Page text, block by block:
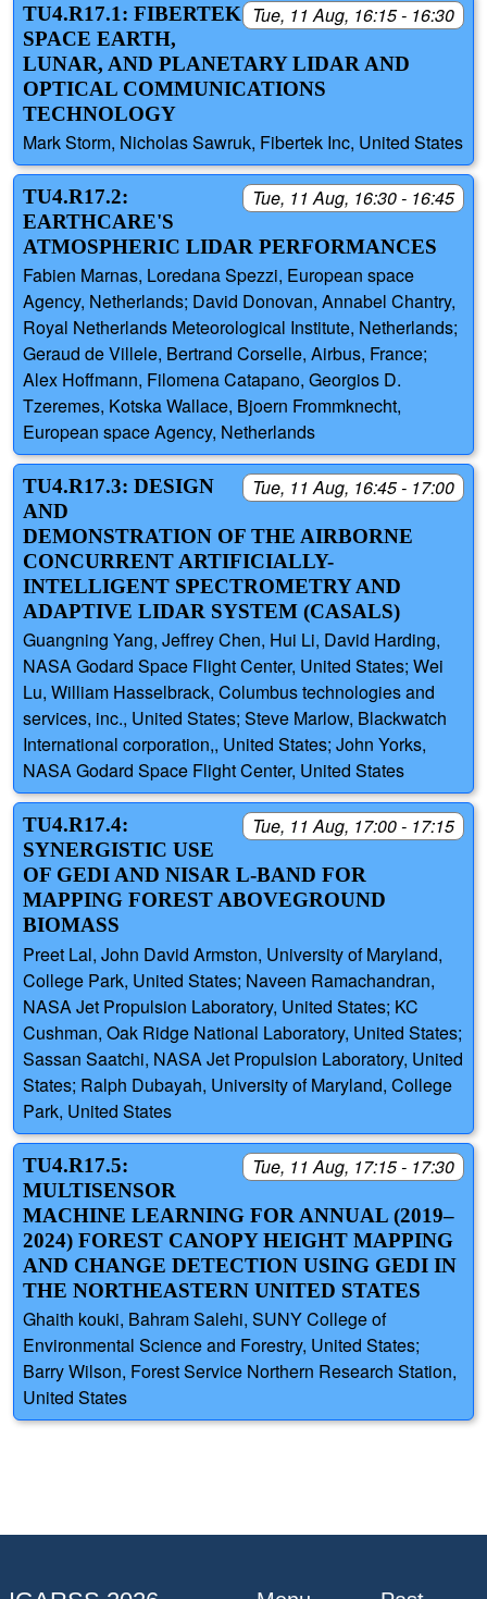
Tue, 11 Aug, 16:15 - 16:30
TU4.R17.1: FIBERTEK
SPACE EARTH,
LUNAR, AND PLANETARY LIDAR AND
OPTICAL COMMUNICATIONS
TECHNOLOGY
Mark Storm, Nicholas Sawruk, Fibertek Inc, United States
Tue, 11 Aug, 16:30 - 16:45
TU4.R17.2:
EARTHCARE'S
ATMOSPHERIC LIDAR PERFORMANCES
Fabien Marnas, Loredana Spezzi, European space
Agency, Netherlands; David Donovan, Annabel Chantry,
Royal Netherlands Meteorological Institute, Netherlands;
Geraud de Villele, Bertrand Corselle, Airbus, France;
Alex Hoffmann, Filomena Catapano, Georgios D.
Tzeremes, Kotska Wallace, Bjoern Frommknecht,
European space Agency, Netherlands
Tue, 11 Aug, 16:45 - 17:00
TU4.R17.3: DESIGN
AND
DEMONSTRATION OF THE AIRBORNE
CONCURRENT ARTIFICIALLY-
INTELLIGENT SPECTROMETRY AND
ADAPTIVE LIDAR SYSTEM (CASALS)
Guangning Yang, Jeffrey Chen, Hui Li, David Harding,
NASA Godard Space Flight Center, United States; Wei
Lu, William Hasselbrack, Columbus technologies and
services, inc., United States; Steve Marlow, Blackwatch
International corporation,, United States; John Yorks,
NASA Godard Space Flight Center, United States
Tue, 11 Aug, 17:00 - 17:15
TU4.R17.4:
SYNERGISTIC USE
OF GEDI AND NISAR L-BAND FOR
MAPPING FOREST ABOVEGROUND
BIOMASS
Preet Lal, John David Armston, University of Maryland,
College Park, United States; Naveen Ramachandran,
NASA Jet Propulsion Laboratory, United States; KC
Cushman, Oak Ridge National Laboratory, United States;
Sassan Saatchi, NASA Jet Propulsion Laboratory, United
States; Ralph Dubayah, University of Maryland, College
Park, United States
Tue, 11 Aug, 17:15 - 17:30
TU4.R17.5:
MULTISENSOR
MACHINE LEARNING FOR ANNUAL (2019–
2024) FOREST CANOPY HEIGHT MAPPING
AND CHANGE DETECTION USING GEDI IN
THE NORTHEASTERN UNITED STATES
Ghaith kouki, Bahram Salehi, SUNY College of
Environmental Science and Forestry, United States;
Barry Wilson, Forest Service Northern Research Station,
United States